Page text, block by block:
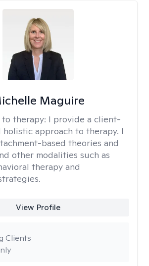
Maguire
therapy: I provide a client-
approach to therapy. I
based theories and
other modalities such as
therapy and
View Profile
Clients